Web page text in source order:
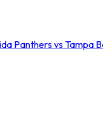
Panthers vs Tampa